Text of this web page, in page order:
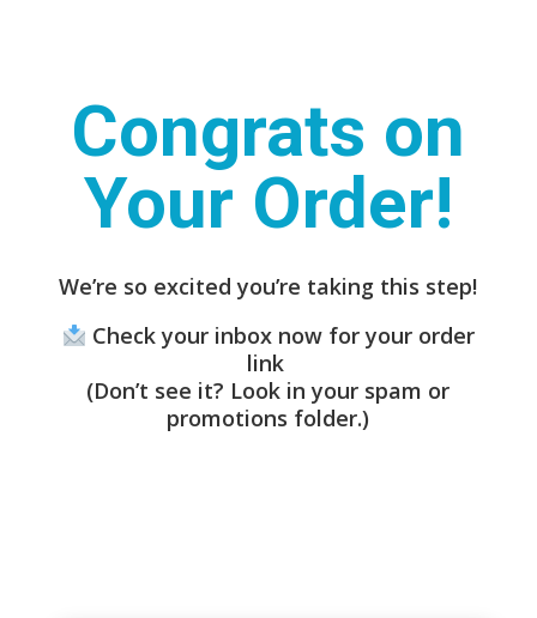
Congrats on
Your Order!
We’re so excited you’re taking this step!
Check your inbox now for your order
link
(Don’t see it? Look in your spam or
promotions folder.)